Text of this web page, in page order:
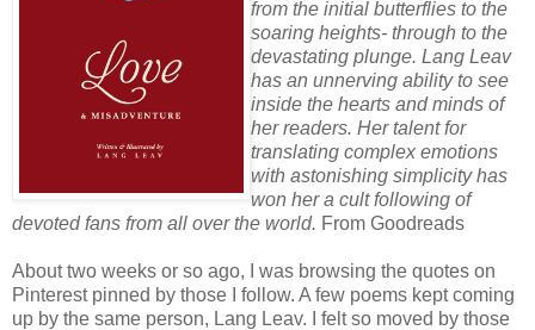
from the initial butterflies to the
soaring heights- through to the
devastating plunge. Lang Leav
has an unnerving ability to see
inside the hearts and minds of
her readers. Her talent for
translating complex emotions
with astonishing simplicity has
won her a cult following of
devoted fans from all over the world. From Goodreads
About two weeks or so ago, I was browsing the quotes on
Pinterest pinned by those I follow. A few poems kept coming
up by the same person, Lang Leav. I felt so moved by those